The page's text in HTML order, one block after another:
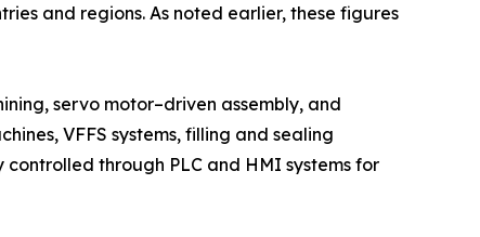
and regions. As noted earlier, these figures
servo motor–driven assembly, and
VFFS systems, filling and sealing
through PLC and HMI systems for